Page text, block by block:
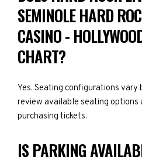
SEMINOLE HARD
CASINO -
CHART?
Yes. Seating configurations vary
review available seating options
purchasing tickets.
IS PARKING